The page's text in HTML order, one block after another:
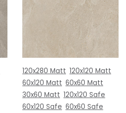
120x280 Matt 120x120 Matt
60x120 Matt 60x60 Matt
30x60 Matt 120x120 Safe
60x120 Safe 60x60 Safe